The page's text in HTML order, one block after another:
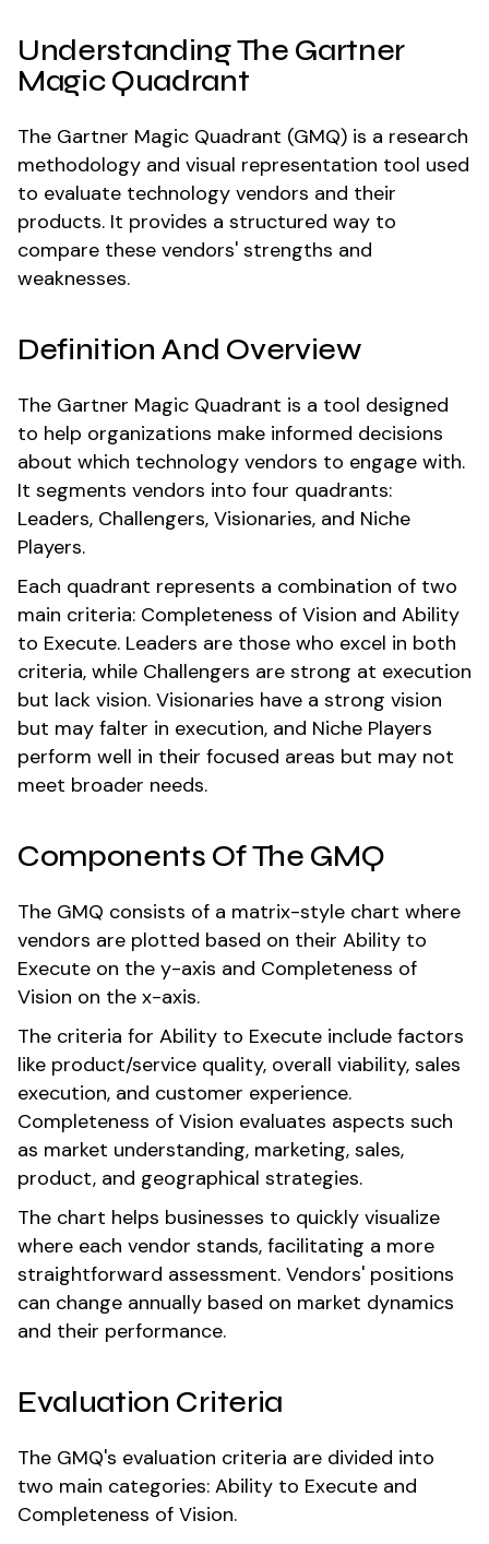
Understanding The Gartner
Magic Quadrant
The Gartner Magic Quadrant (GMQ) is a research
methodology and visual representation tool used
to evaluate technology vendors and their
products. It provides a structured way to
compare these vendors' strengths and
weaknesses.
Definition And Overview
The Gartner Magic Quadrant is a tool designed
to help organizations make informed decisions
about which technology vendors to engage with.
It segments vendors into four quadrants:
Leaders, Challengers, Visionaries, and Niche
Players.
Each quadrant represents a combination of two
main criteria: Completeness of Vision and Ability
to Execute. Leaders are those who excel in both
criteria, while Challengers are strong at execution
but lack vision. Visionaries have a strong vision
but may falter in execution, and Niche Players
perform well in their focused areas but may not
meet broader needs.
Components Of The GMQ
The GMQ consists of a matrix-style chart where
vendors are plotted based on their Ability to
Execute on the y-axis and Completeness of
Vision on the x-axis.
The criteria for Ability to Execute include factors
like product/service quality, overall viability, sales
execution, and customer experience.
Completeness of Vision evaluates aspects such
as market understanding, marketing, sales,
product, and geographical strategies.
The chart helps businesses to quickly visualize
where each vendor stands, facilitating a more
straightforward assessment. Vendors' positions
can change annually based on market dynamics
and their performance.
Evaluation Criteria
The GMQ's evaluation criteria are divided into
two main categories: Ability to Execute and
Completeness of Vision.